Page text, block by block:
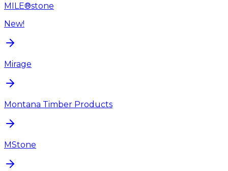
MILE®stone
New!
Mirage
Montana Timber Products
MStone